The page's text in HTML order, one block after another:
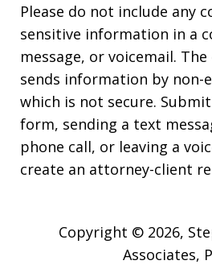
Please do not include any
sensitive information in a
message, or voicemail.
sends information by non-
which is not secure.
form, sending a text
phone call, or leaving a
create an attorney-client
Copyright © 2026,
Associates,